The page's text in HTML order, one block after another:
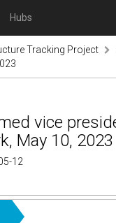
Hubs
Tracking Project
vice
May 10, 2023
12